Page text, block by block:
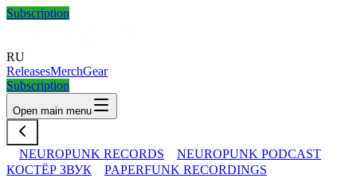
Subscription
RU
ReleasesMerchGear
Subscription
Open main menu
NEUROPUNK RECORDS
NEUROPUNK PODCAST
КОСТЁР ЗВУК
PAPERFUNK RECORDINGS